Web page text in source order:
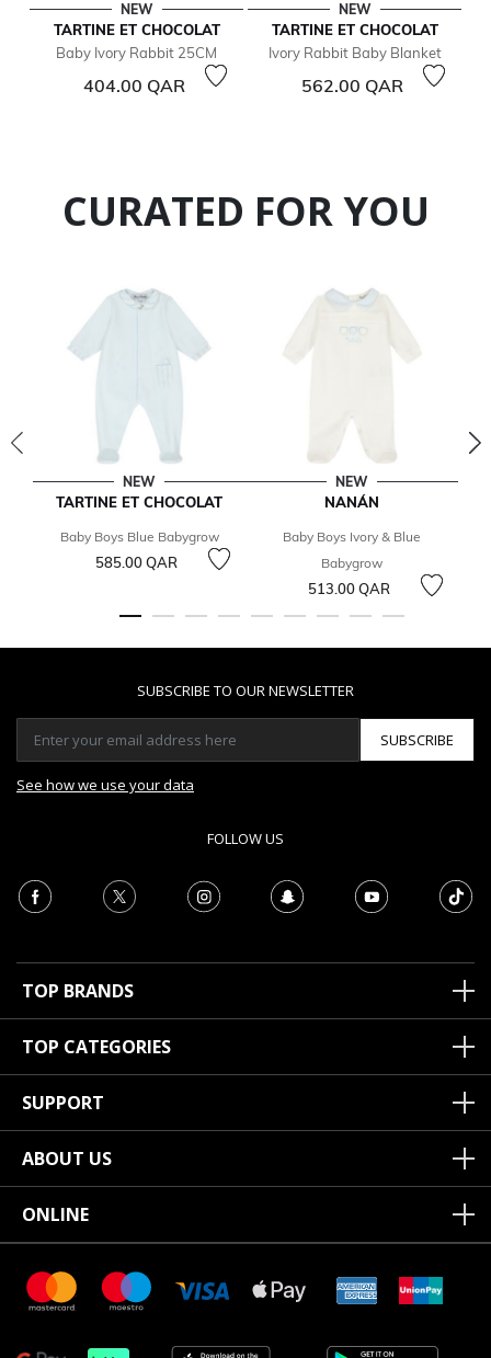
NEW
TARTINE ET CHOCOLAT
Baby Ivory Rabbit 25CM
404.00 QAR
NEW
TARTINE ET CHOCOLAT
Ivory Rabbit Baby Blanket
562.00 QAR
CURATED FOR YOU
NEW
TARTINE ET CHOCOLAT
Baby Boys Blue Babygrow
585.00 QAR
NEW
NANÁN
Baby Boys Ivory & Blue
Babygrow
513.00 QAR
SUBSCRIBE TO OUR NEWSLETTER
SUBSCRIBE
See how we use your data
FOLLOW US
TOP BRANDS
TOP CATEGORIES
SUPPORT
ABOUT US
ONLINE